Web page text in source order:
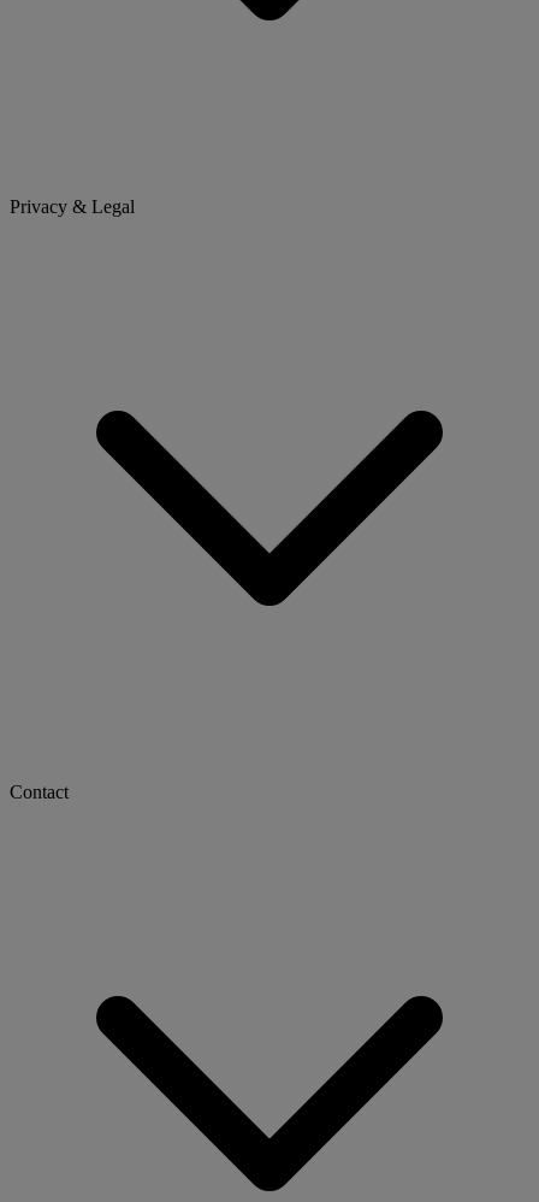
Privacy & Legal
Contact